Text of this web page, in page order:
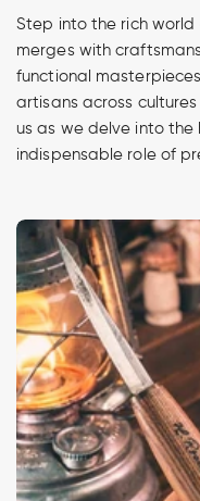
Step into the rich
merges with
functional
artisans across
us as we delve into
indispensable role of